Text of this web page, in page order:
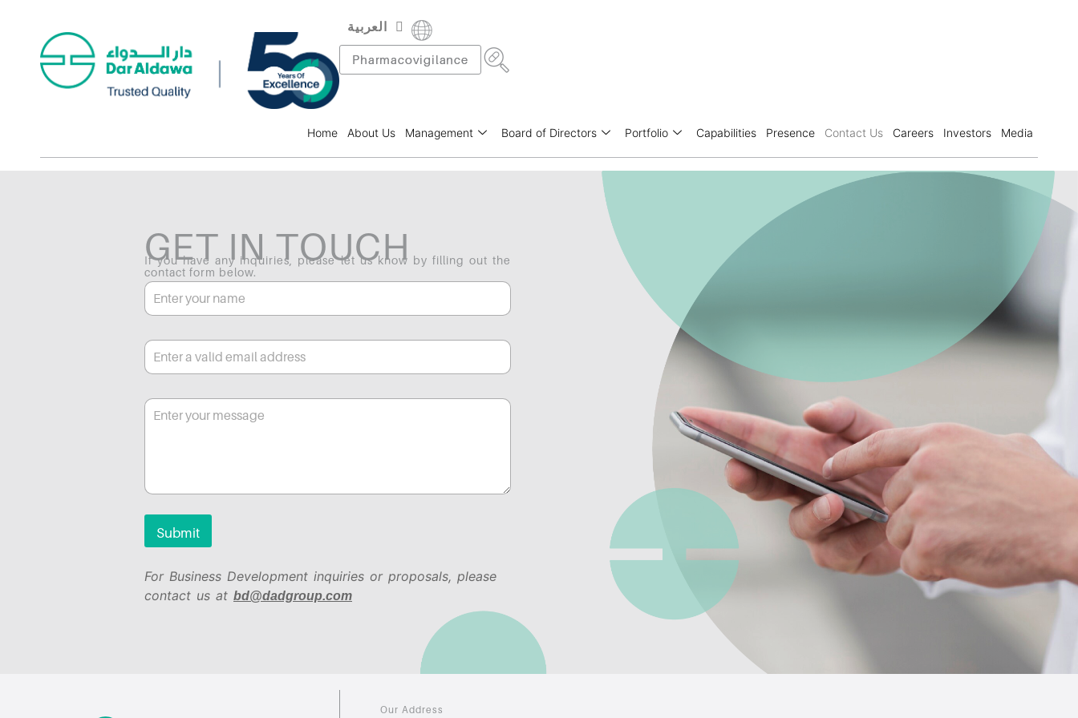
العربية
Français
Pharmacovigilance
Home About Us Management Board of Directors Portfolio Capabilities Presence Contact Us Careers Investors Media
GET IN TOUCH
If you have any inquiries, please let us know by filling out the
contact form below.
Submit
For Business Development inquiries or proposals, please
contact us at bd@dadgroup.com
Our Address